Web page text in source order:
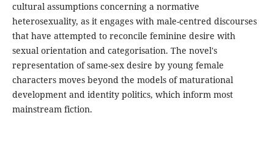
cultural assumptions concerning a normative
heterosexuality, as it engages with male-centred discourses
that have attempted to reconcile feminine desire with
sexual orientation and categorisation. The novel's
representation of same-sex desire by young female
characters moves beyond the models of maturational
development and identity politics, which inform most
mainstream fiction.